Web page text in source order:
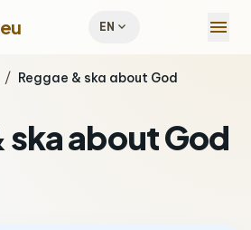
EN expand_more menu
/ Reggae & ska about God
ska about God